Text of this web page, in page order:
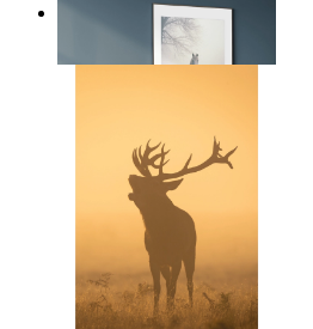
Nordic Horse Calm
€ 14,95